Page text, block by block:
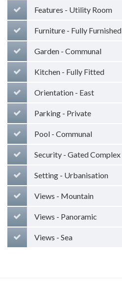
Features - Utility Room
Furniture - Fully Furnished
Garden - Communal
Kitchen - Fully Fitted
Orientation - East
Parking - Private
Pool - Communal
Security - Gated Complex
Setting - Urbanisation
Views - Mountain
Views - Panoramic
Views - Sea